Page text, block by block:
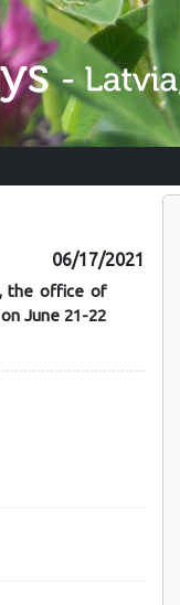
06/17/2021
the office of
June 21-22